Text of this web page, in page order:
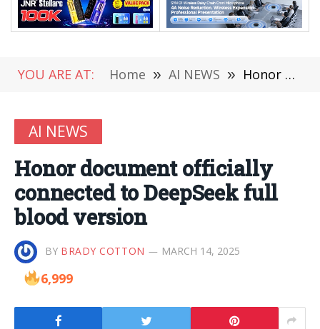
YOU ARE AT: Home » AI NEWS » Honor document officially connected to DeepSeek full blood version
AI NEWS
Honor document officially
connected to DeepSeek full
blood version
BY BRADY COTTON MARCH 14, 2025
6,999